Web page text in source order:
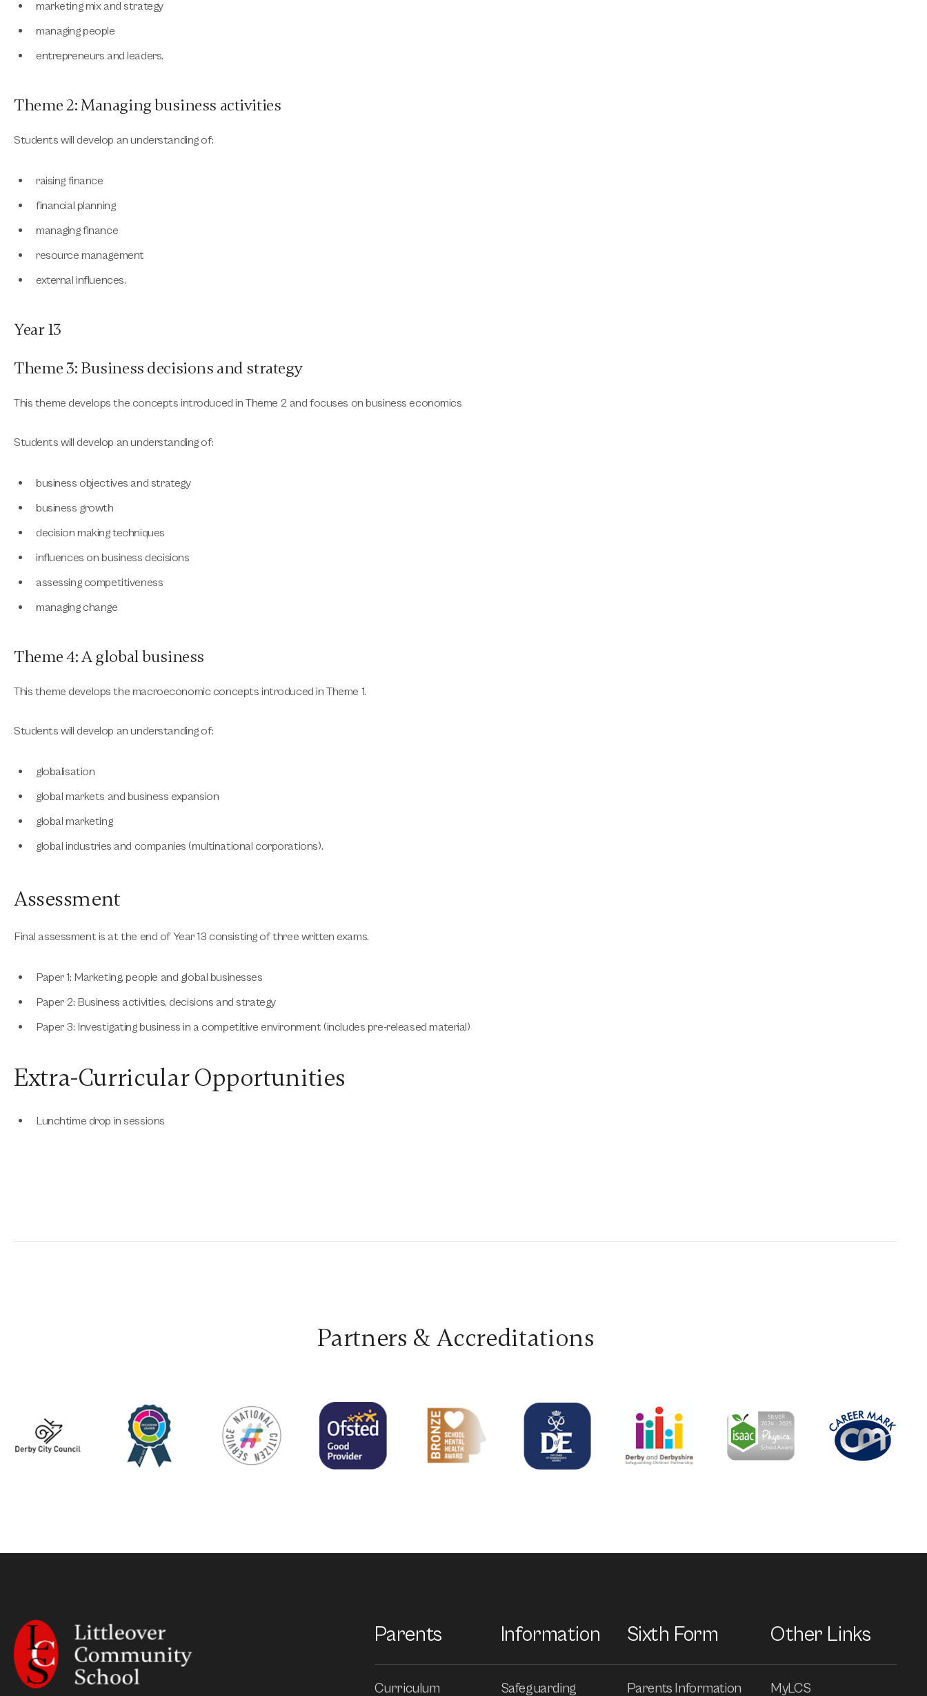
marketing mix and strategy
managing people
entrepreneurs and leaders.
Theme 2: Managing business activities
Students will develop an understanding of:
raising finance
financial planning
managing finance
resource management
external influences.
Year 13
Theme 3: Business decisions and strategy
This theme develops the concepts introduced in Theme 2 and focuses on business economics
Students will develop an understanding of:
business objectives and strategy
business growth
decision making techniques
influences on business decisions
assessing competitiveness
managing change
Theme 4: A global business
This theme develops the macroeconomic concepts introduced in Theme 1.
Students will develop an understanding of:
globalisation
global markets and business expansion
global marketing
global industries and companies (multinational corporations).
Assessment
Final assessment is at the end of Year 13 consisting of three written exams.
Paper 1: Marketing, people and global businesses
Paper 2: Business activities, decisions and strategy
Paper 3: Investigating business in a competitive environment (includes pre-released material)
Extra-Curricular Opportunities
Lunchtime drop in sessions
Partners & Accreditations
Parents
Curriculum
Information
Safeguarding
Sixth Form
Parents Information
Other Links
MyLCS